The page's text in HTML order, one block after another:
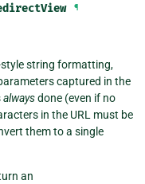
¶
string formatting,
captured in the
alwaysdone (even if no
in the URL must be
them to a single
an